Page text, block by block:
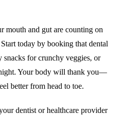
mouth and gut are counting on
today by booking that dental
snacks for crunchy veggies, or
Your body will thank you—
better from head to toe.
dentist or healthcare provider